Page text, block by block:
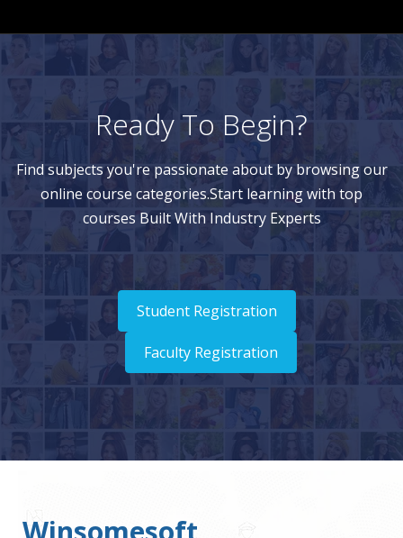
Ready To Begin?
Find subjects you're passionate about by browsing our
online course categories.Start learning with top
courses Built With Industry Experts
Student Registration
Faculty Registration